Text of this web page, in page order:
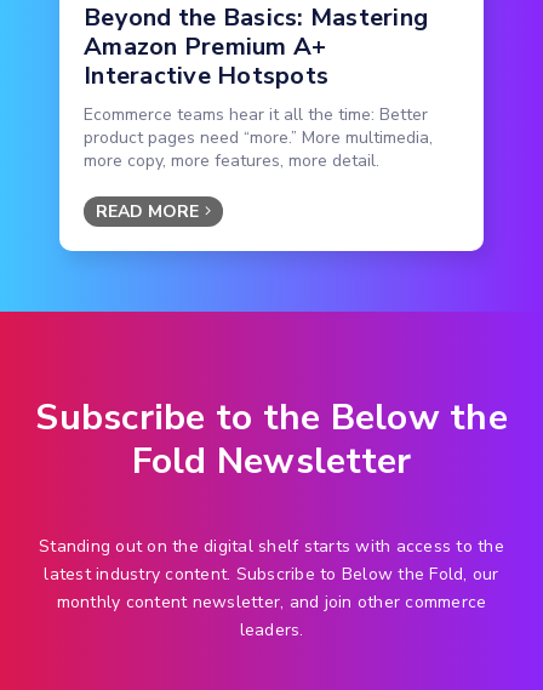
Beyond the Basics: Mastering
Amazon Premium A+
Interactive Hotspots
Ecommerce teams hear it all the time: Better
product pages need “more.” More multimedia,
more copy, more features, more detail.
READ MORE
Subscribe to the Below the
Fold Newsletter
Standing out on the digital shelf starts with access to the
latest industry content. Subscribe to Below the Fold, our
monthly content newsletter, and join other commerce
leaders.